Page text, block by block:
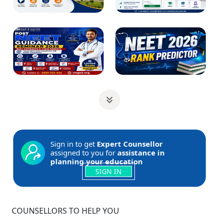
Sign in to get Expert Counsellor
assigned to you for assistance in
planning your education
SIGN IN
COUNSELLORS TO HELP YOU